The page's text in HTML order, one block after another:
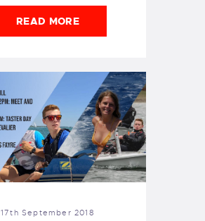
READ MORE
17th September 2018